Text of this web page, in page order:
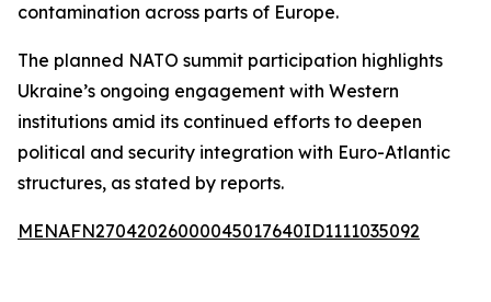
contamination across parts of Europe.
The planned NATO summit participation highlights
Ukraine’s ongoing engagement with Western
institutions amid its continued efforts to deepen
political and security integration with Euro-Atlantic
structures, as stated by reports.
MENAFN27042026000045017640ID1111035092